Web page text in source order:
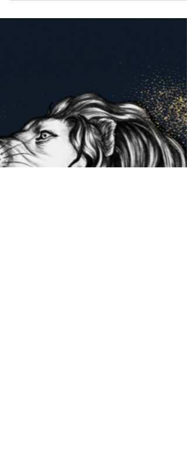
Vedic Astrology
Inside the Eclipse Portal: Why Everything
Feels Off Right Now | Vedic Astrology